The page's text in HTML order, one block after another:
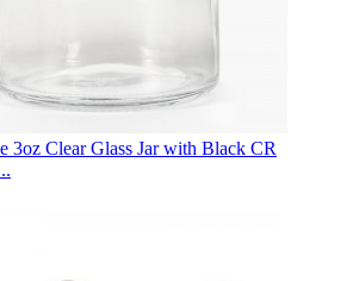
3oz Clear Glass Jar with Black CR